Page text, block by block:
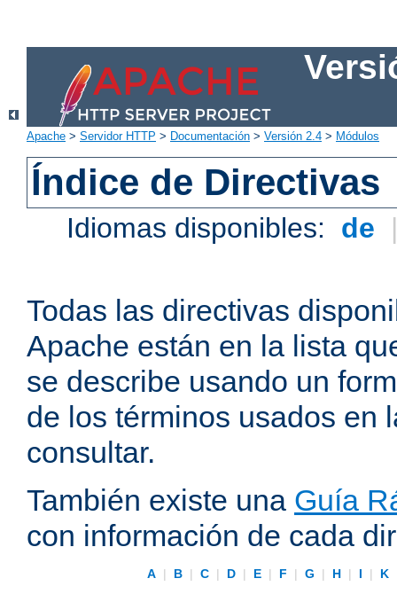
Apache > Servidor HTTP > Documentación > Versión 2.4 > Módulos
Índice de Directivas
Idiomas disponibles: de
Todas las directivas
Apache están en la lista
se describe usando un
de los términos usados en
consultar.
También existe una Guía
con información de cada
A | B | C | D | E | F | G | H | I | K